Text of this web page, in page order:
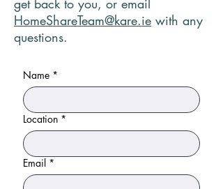
get back to you, or email
HomeShareTeam@kare.ie with any
questions.
Name *
Location *
Email *